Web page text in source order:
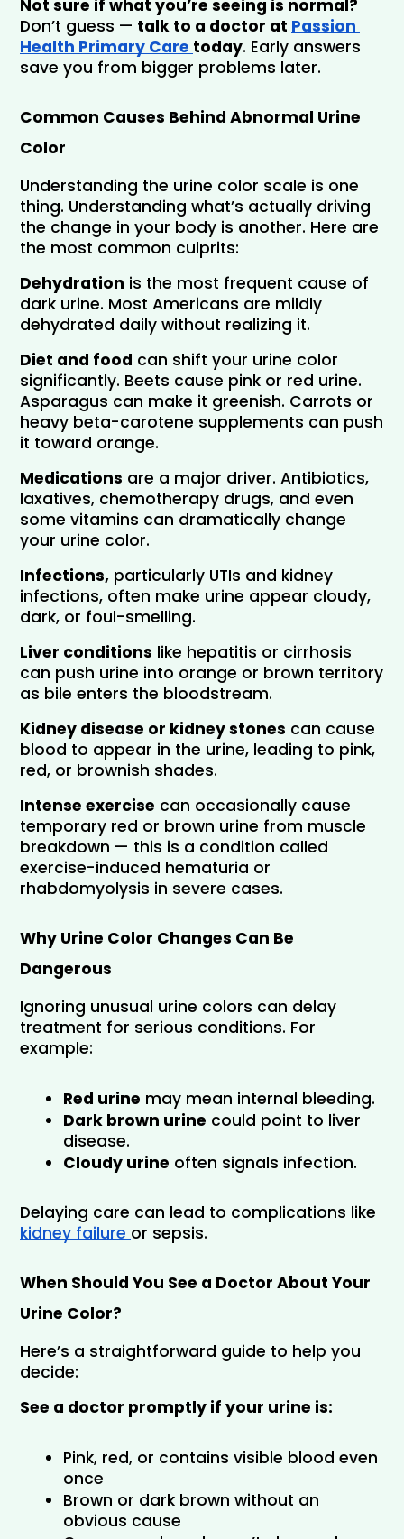
Don’t guess — talk to a doctor at Passion
Health Primary Care today. Early answers
save you from bigger problems later.
Common Causes Behind Abnormal Urine
Color
Understanding the urine color scale is one
thing. Understanding what’s actually driving
the change in your body is another. Here are
the most common culprits:
Dehydration is the most frequent cause of
dark urine. Most Americans are mildly
dehydrated daily without realizing it.
Diet and food can shift your urine color
significantly. Beets cause pink or red urine.
Asparagus can make it greenish. Carrots or
heavy beta-carotene supplements can push
it toward orange.
Medications are a major driver. Antibiotics,
laxatives, chemotherapy drugs, and even
some vitamins can dramatically change
your urine color.
Infections, particularly UTIs and kidney
infections, often make urine appear cloudy,
dark, or foul-smelling.
Liver conditions like hepatitis or cirrhosis
can push urine into orange or brown territory
as bile enters the bloodstream.
Kidney disease or kidney stones can cause
blood to appear in the urine, leading to pink,
red, or brownish shades.
Intense exercise can occasionally cause
temporary red or brown urine from muscle
breakdown — this is a condition called
exercise-induced hematuria or
rhabdomyolysis in severe cases.
Why Urine Color Changes Can Be
Dangerous
Ignoring unusual urine colors can delay
treatment for serious conditions. For
example:
Red urine may mean internal bleeding.
Dark brown urine could point to liver
disease.
Cloudy urine often signals infection.
kidney failure or sepsis.
When Should You See a Doctor About Your
Urine Color?
Here’s a straightforward guide to help you
decide:
See a doctor promptly if your urine is:
Pink, red, or contains visible blood even
once
Brown or dark brown without an
obvious cause